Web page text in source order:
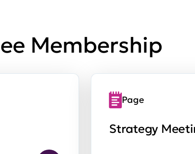
Membership
Page
Strategy